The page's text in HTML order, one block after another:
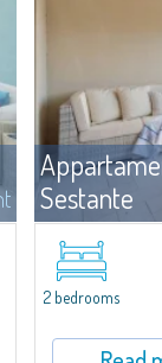
Sestante
Porto Cervo
Exclusive
Cervo
complex set in a
2 bedrooms